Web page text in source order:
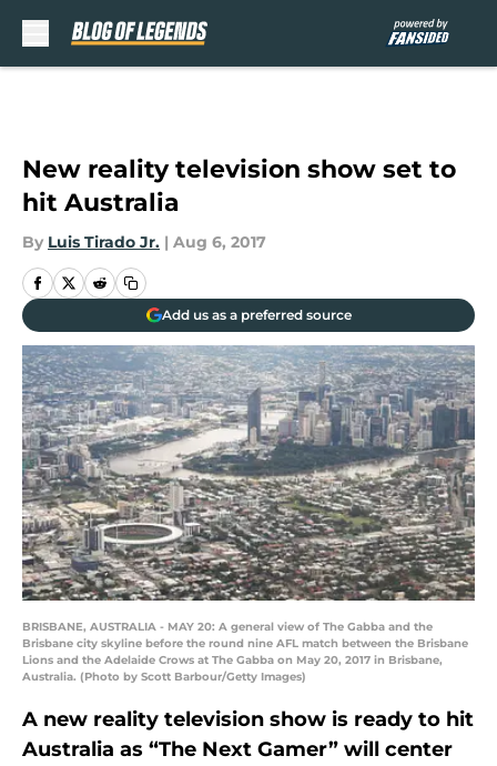
New reality television show set to
hit Australia
By Luis Tirado Jr. | Aug 6, 2017
Add us as a preferred source
BRISBANE, AUSTRALIA - MAY 20: A general view of The Gabba and the
Brisbane city skyline before the round nine AFL match between the Brisbane
Lions and the Adelaide Crows at The Gabba on May 20, 2017 in Brisbane,
Australia. (Photo by Scott Barbour/Getty Images)
A new reality television show is ready to hit
Australia as “The Next Gamer” will center